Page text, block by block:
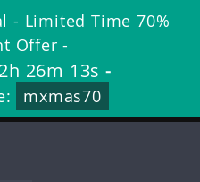
- Limited Time 70%
Offer -
26m 13s -
mxmas70